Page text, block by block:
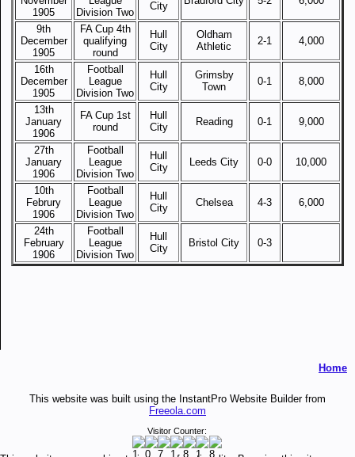
1905
Division Two
City
9th
December
1905
FA Cup 4th
qualifying
round
Hull
City
Oldham
Athletic
2-1 4,000
16th
December
1905
Football
League
Division Two
Hull
City
Grimsby
Town
0-1 8,000
13th
January
1906
FA Cup 1st
round
Hull
City
Reading 0-1 9,000
27th
January
1906
Football
League
Division Two
Hull
City
Leeds City 0-0 10,000
10th
Februry
1906
Football
League
Division Two
Hull
City
Chelsea 4-3 6,000
24th
February
1906
Football
League
Division Two
Hull
City
Bristol City 0-3
Home
This website was built using the InstantPro Website Builder from
Freeola.com
Visitor Counter: